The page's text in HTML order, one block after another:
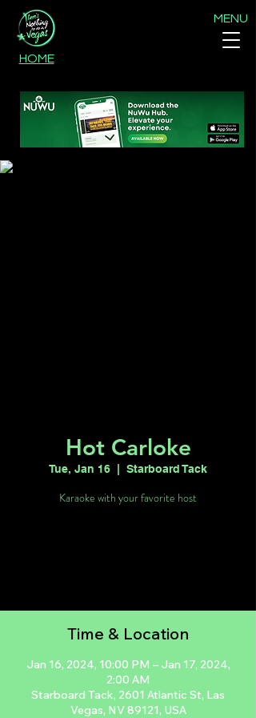
MENU
HOME
Hot Carloke
Tue, Jan 16 Starboard Tack
Karaoke with your favorite host
Time & Location
Jan 16, 2024, 10:00 PM – Jan 17, 2024,
2:00 AM
Starboard Tack, 2601 Atlantic St, Las
Vegas, NV 89121, USA